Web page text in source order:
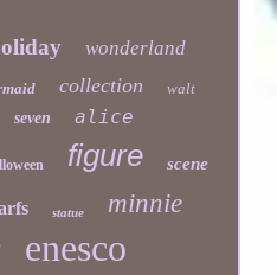
wonderland
collection walt
seven alice
figure scene
statue minnie
enesco